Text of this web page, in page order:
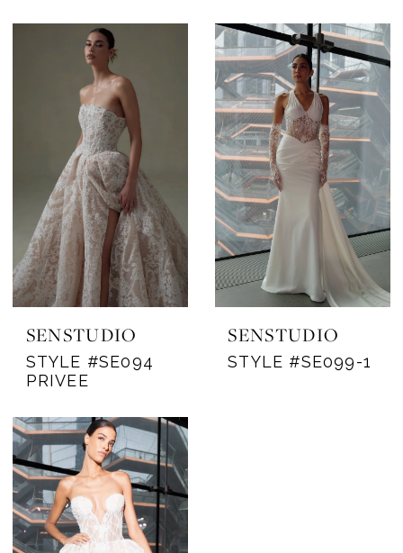
SENSTUDIO
STYLE #SE094
PRIVEE
SENSTUDIO
STYLE #SE099-1